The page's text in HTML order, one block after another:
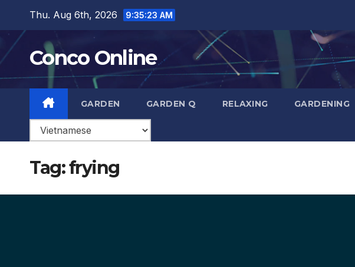
content
Thu. Aug 6th, 2026 9:35:24 AM
Conco Online
GARDEN GARDEN Q RELAXING GARDENING
Tag:frying